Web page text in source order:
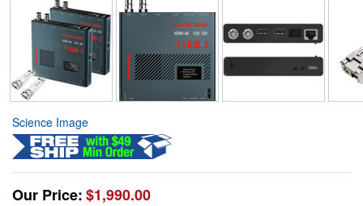
Science Image
Our Price:$1,990.00